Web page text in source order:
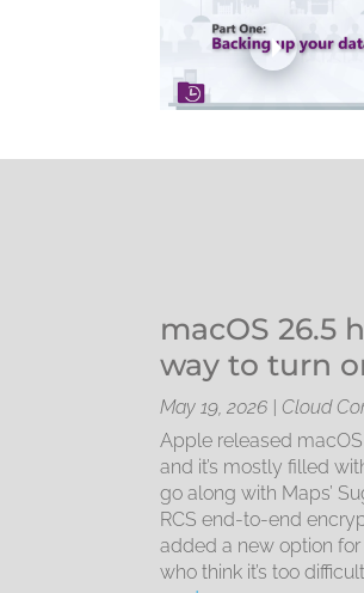
macOS 26.5
way to turn
May 19, 2026 | Cloud
Apple released
and it’s mostly filled
go along with Maps’
RCS end-to-end
added a new option
who think it’s too